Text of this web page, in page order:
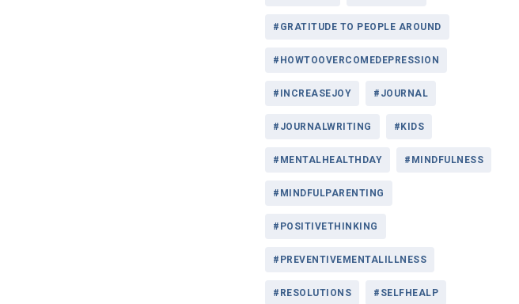
#GRATITUDE TO PEOPLE AROUND
#HOWTOOVERCOMEDEPRESSION
#INCREASEJOY #JOURNAL
#JOURNALWRITING #KIDS
#MENTALHEALTHDAY #MINDFULNESS
#MINDFULPARENTING
#POSITIVETHINKING
#PREVENTIVEMENTALILLNESS
#RESOLUTIONS #SELFHEALP